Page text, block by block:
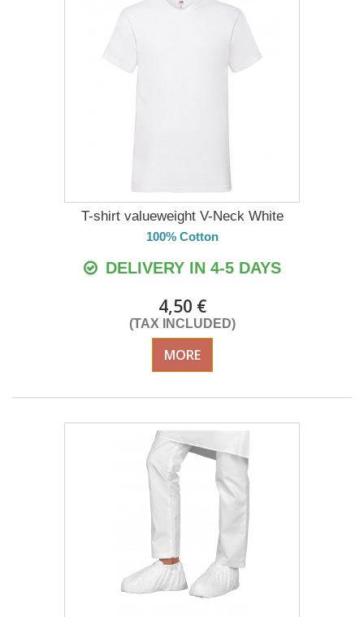
T-shirt valueweight V-Neck White
100% Cotton
DELIVERY IN 4-5 DAYS
4,50 €
(TAX INCLUDED)
MORE